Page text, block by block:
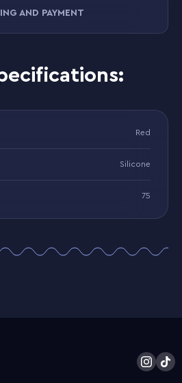
AND PAYMENT
Red
Silicone
75